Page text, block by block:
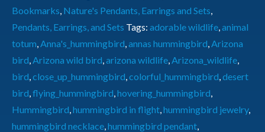
Bookmarks, Nature's Pendants, Earrings and Sets,
Pendants, Earrings, and Sets Tags: adorable wildlife,animal
totum,Anna's_hummingbird,annas hummingbird,Arizona
bird,Arizona wild bird,arizona wildlife,Arizona_wildlife,
bird,close_up_hummingbird,colorful_hummingbird,desert
bird,flying_hummingbird,hovering_hummingbird,
Hummingbird,hummingbird in flight,hummingbird jewelry,
hummingbird necklace,hummingbird pendant,